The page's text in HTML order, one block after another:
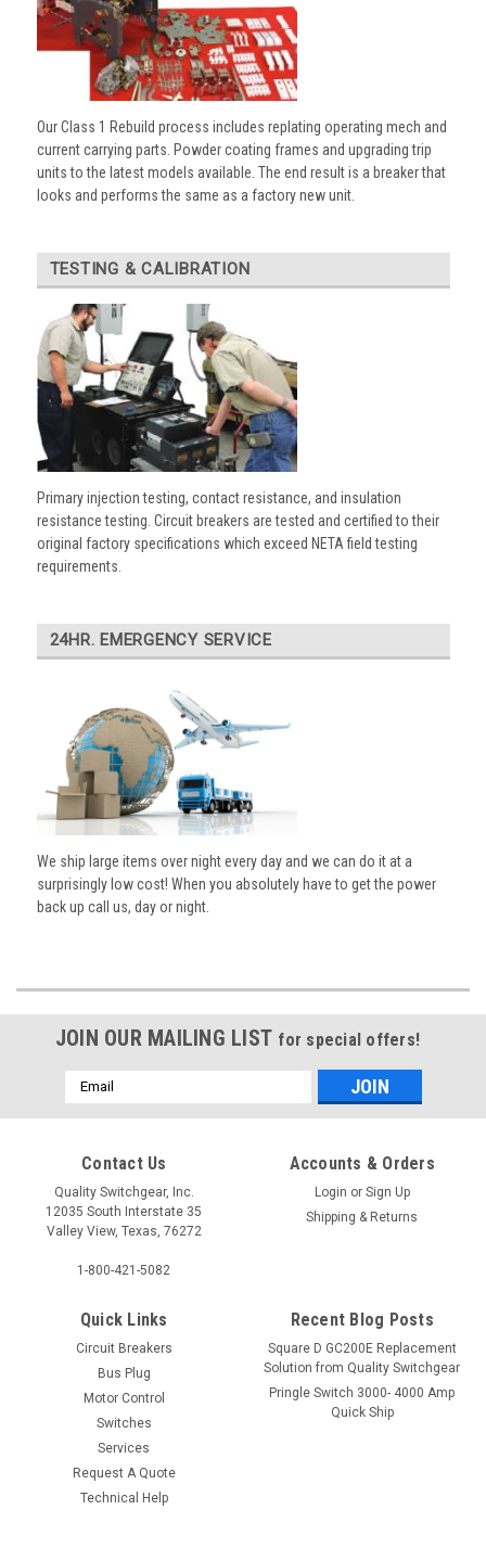
Our Class 1 Rebuild process includes replating operating mech and
current carrying parts. Powder coating frames and upgrading trip
units to the latest models available. The end result is a breaker that
looks and performs the same as a factory new unit.
TESTING & CALIBRATION
Primary injection testing, contact resistance, and insulation
resistance testing. Circuit breakers are tested and certified to their
original factory specifications which exceed NETA field testing
requirements.
24HR. EMERGENCY SERVICE
We ship large items over night every day and we can do it at a
surprisingly low cost! When you absolutely have to get the power
back up call us, day or night.
JOIN OUR MAILING LIST for special offers!
Email
Address
Contact Us
Quality Switchgear, Inc.
12035 South Interstate 35
Valley View, Texas, 76272
1-800-421-5082
Accounts & Orders
Login or Sign Up
Shipping & Returns
Quick Links
Circuit Breakers
Bus Plug
Motor Control
Switches
Services
Request A Quote
Technical Help
Recent Blog Posts
Square D GC200E Replacement
Solution from Quality Switchgear
Pringle Switch 3000- 4000 Amp
Quick Ship